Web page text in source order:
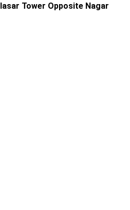
Tower Opposite Nagar